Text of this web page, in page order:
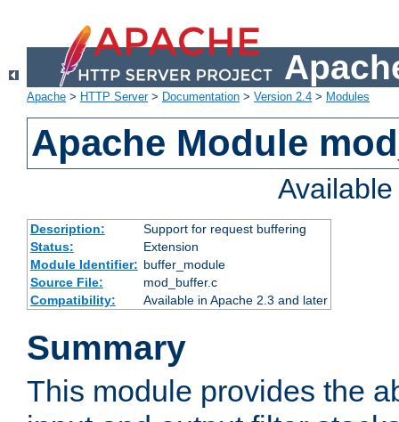
Apache > HTTP Server> Documentation > Version 2.4 > Modules
Apache Module
Description:
Support for request buffering
Status:
Extension
Module Identifier: buffer_module
Source File:
mod_buffer.c
Compatibility:
Available in Apache 2.3 and later
Summary
This module provides the